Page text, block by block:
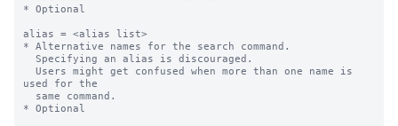
* Optional
alias = <alias list>
* Alternative names for the search command.
used for the
* Optional